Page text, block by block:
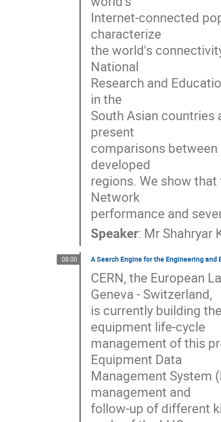
Internet-connected
characterize
the world's
National
Research and
in the
South Asian countries
present
comparisons
developed
regions. We show
Network
performance and
Speaker: Mr Shahryar
08:00 A Search Engine for the Engineering and
CERN, the European
Geneva - Switzerland,
is currently building
equipment life-cycle
management of this
Equipment Data
Management System
management and
follow-up of different